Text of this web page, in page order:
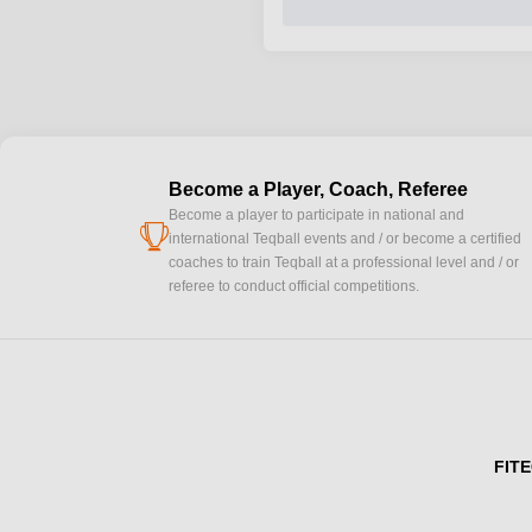
cup
Become a Player, Coach, Referee
Become a player to participate in national and
international Teqball events and / or become a certified
coaches to train Teqball at a professional level and / or
referee to conduct official competitions.